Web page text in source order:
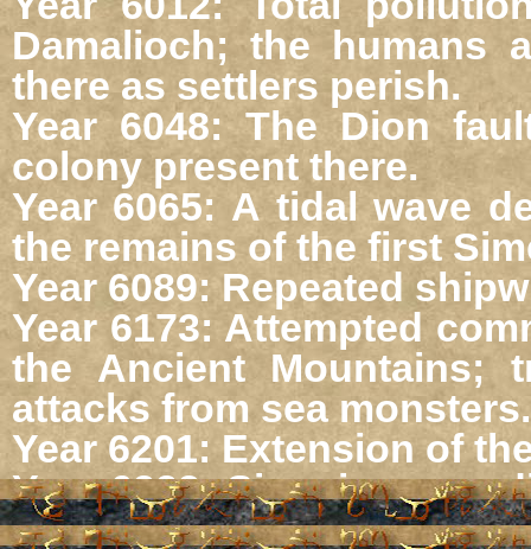
Damalioch; the humans
there as settlers perish.
Year 6048: The Dion
colony present there.
Year 6065: A tidal wave
the remains of the first
Year 6089: Repeated
Year 6173: Attempted
the Ancient Mountains;
attacks from sea monsters.
Year 6201: Extension of
Year 6223: Simerian
in the northern ocean.